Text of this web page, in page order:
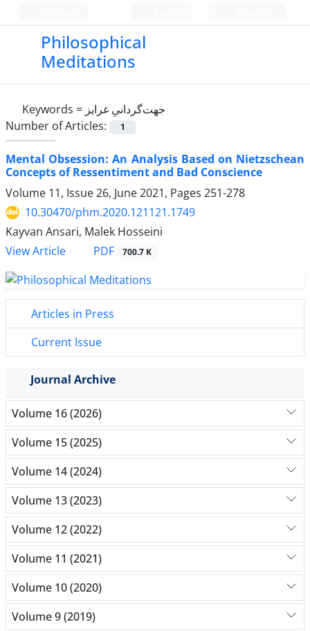
Philosophical
Meditations
Keywords = جهت‌گردانیِ غرایز
Number of Articles:
1
Mental Obsession: An Analysis Based on Nietzschean
Concepts of Ressentiment and Bad Conscience
Volume 11, Issue 26, June 2021, Pages 251-278
10.30470/phm.2020.121121.1749
Kayvan Ansari, Malek Hosseini
View Article
PDF 700.7 K
Articles in Press
Current Issue
Journal Archive
Volume 16 (2026)
Volume 15 (2025)
Volume 14 (2024)
Volume 13 (2023)
Volume 12 (2022)
Volume 11 (2021)
Volume 10 (2020)
Volume 9 (2019)